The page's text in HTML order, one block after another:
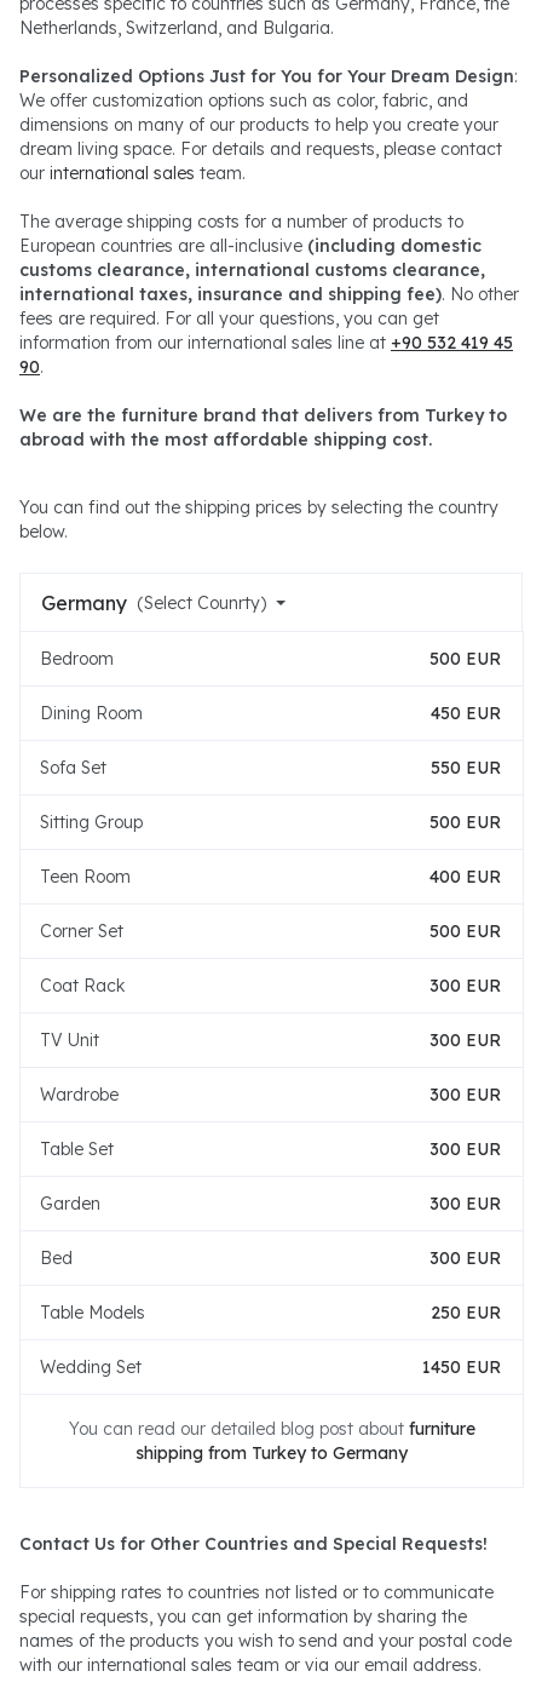
Netherlands, Switzerland, and Bulgaria.
Personalized Options Just for You for Your Dream Design:
We offer customization options such as color, fabric, and
dimensions on many of our products to help you create your
dream living space. For details and requests, please contact
our international sales team.
The average shipping costs for a number of products to
European countries are all-inclusive (including domestic
customs clearance, international customs clearance,
international taxes, insurance and shipping fee). No other
fees are required. For all your questions, you can get
information from our international sales line at +90 532 419 45
90.
We are the furniture brand that delivers from Turkey to
abroad with the most affordable shipping cost.
You can find out the shipping prices by selecting the country
below.
Germany (Select Counrty)
Bedroom 500 EUR
Dining Room 450 EUR
Sofa Set 550 EUR
Sitting Group 500 EUR
Teen Room 400 EUR
Corner Set 500 EUR
Coat Rack 300 EUR
TV Unit 300 EUR
Wardrobe 300 EUR
Table Set 300 EUR
Garden 300 EUR
Bed 300 EUR
Table Models 250 EUR
Wedding Set 1450 EUR
You can read our detailed blog post about furniture
shipping from Turkey to Germany
Contact Us for Other Countries and Special Requests!
For shipping rates to countries not listed or to communicate
special requests, you can get information by sharing the
names of the products you wish to send and your postal code
with our international sales team or via our email address.